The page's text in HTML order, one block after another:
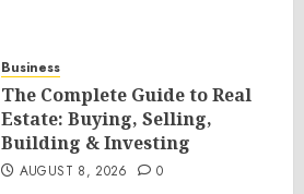
Business
The Complete Guide to Real
Estate: Buying, Selling,
Building & Investing
AUGUST 8, 2026 0